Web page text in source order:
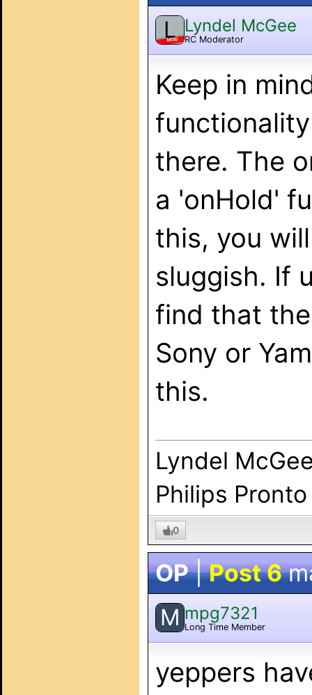
L
MOD
Lyndel McGee
RC Moderator
Keep in
there. The
a 'onHold'
this, you
sluggish. If
find that
Sony or
this.
Lyndel
Philips
0
OP|Post 6
M mpg7321
Long Time Member
yeppers